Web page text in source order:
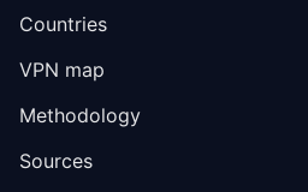
Countries
VPN map
Methodology
Sources